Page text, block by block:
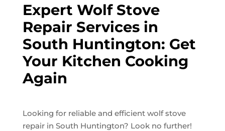
Expert Wolf Stove
Repair Services in
South Huntington: Get
Your Kitchen Cooking
Again
Looking for reliable and efficient wolf stove
repair in South Huntington? Look no further!